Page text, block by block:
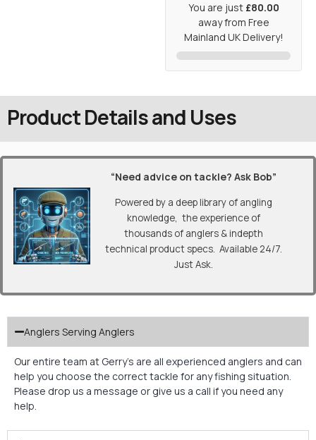
You are just £80.00
away from Free
Mainland UK Delivery!
Product Details and Uses
“Need advice on tackle? Ask Bob”
Powered by a deep library of angling
knowledge, the experience of
thousands of anglers & indepth
technical product specs. Available 24/7.
Just Ask.
Anglers Serving Anglers
Our entire team at Gerry’s are all experienced anglers and can
help you choose the correct tackle for any fishing situation.
Please drop us a message or give us a call if you need any
help.